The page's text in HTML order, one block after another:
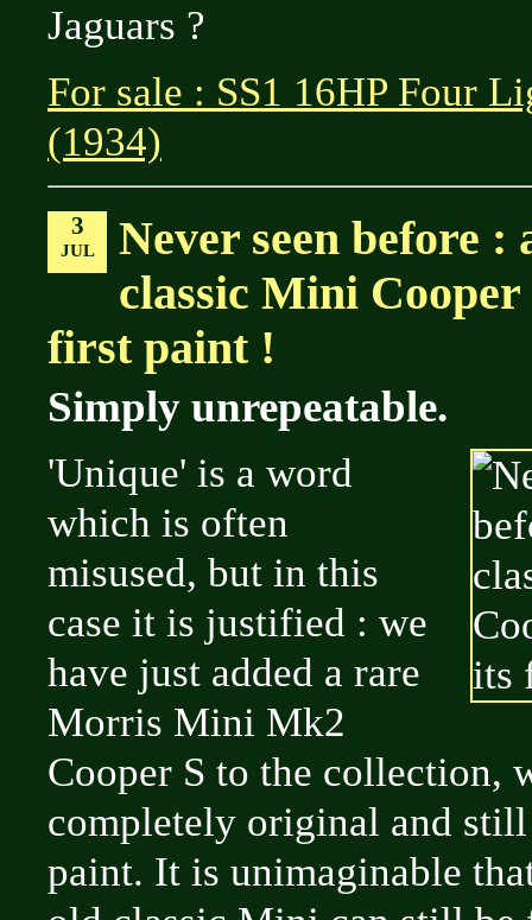
Jaguars ?
For sale : SS1 16HP Four
(1934)
3
JUL
Never seen before :
classic Mini
first paint !
Simply unrepeatable.
'Unique' is a word
which is often
misused, but in this
case it is justified : we
have just added a rare
Morris Mini Mk2
Cooper S to the collection,
completely original and
paint. It is unimaginable